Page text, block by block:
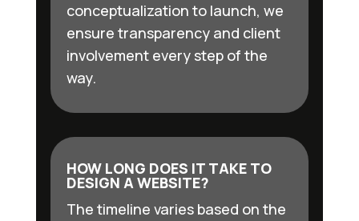
conceptualization to launch, we
ensure transparency and client
involvement every step of the
way.
HOW LONG DOES IT TAKE TO
DESIGN A WEBSITE?
The timeline varies based on the